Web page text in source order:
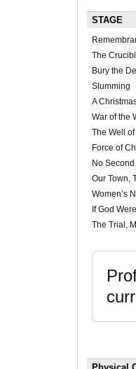
STAGE
The
Bury the
Slumming
A
War of the
The Well
Force of
No
Our Town,
Women’s
If God
The Trial,